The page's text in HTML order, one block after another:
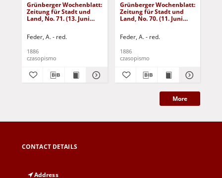
Grünberger Wochenblatt:
Zeitung für Stadt und
Land, No. 71. (13. Juni
Feder, A. - red.
1886
czasopismo
Grünberger Wochenblatt:
Zeitung für Stadt und
Land, No. 70. (11. Juni
Feder, A. - red.
1886
czasopismo
More
CONTACT DETAILS
Address